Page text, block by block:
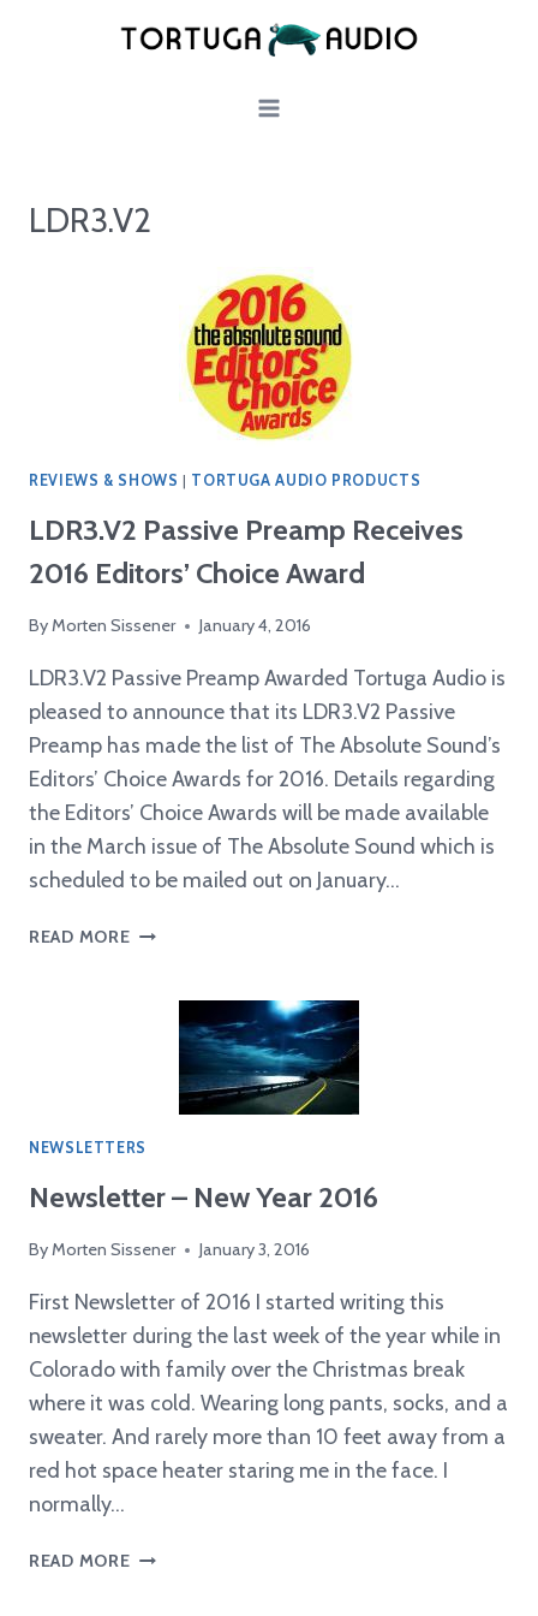
LDR3.V2
REVIEWS & SHOWS | TORTUGA AUDIO PRODUCTS
LDR3.V2 Passive Preamp Receives
2016 Editors’ Choice Award
ByMorten Sissener January 4, 2016
LDR3.V2 Passive Preamp Awarded Tortuga Audio is
pleased to announce that its LDR3.V2 Passive
Preamp has made the list of The Absolute Sound’s
Editors’ Choice Awards for 2016. Details regarding
the Editors’ Choice Awards will be made available
in the March issue of The Absolute Sound which is
scheduled to be mailed out on January…
READ MORELDR3.V2
CHOICE
NEWSLETTERS
Newsletter – New Year 2016
ByMorten Sissener January 3, 2016
First Newsletter of 2016 I started writing this
newsletter during the last week of the year while in
Colorado with family over the Christmas break
where it was cold. Wearing long pants, socks, and a
sweater. And rarely more than 10 feet away from a
red hot space heater staring me in the face. I
normally…
READ MORENEWSLETTER